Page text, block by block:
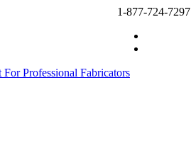
1-877-724-7297